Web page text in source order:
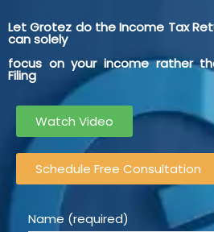
Let Grotez do the Income Tax
can solely
focus on your income rather
Filing
Watch Video
Schedule Free Consultation
Name (required)